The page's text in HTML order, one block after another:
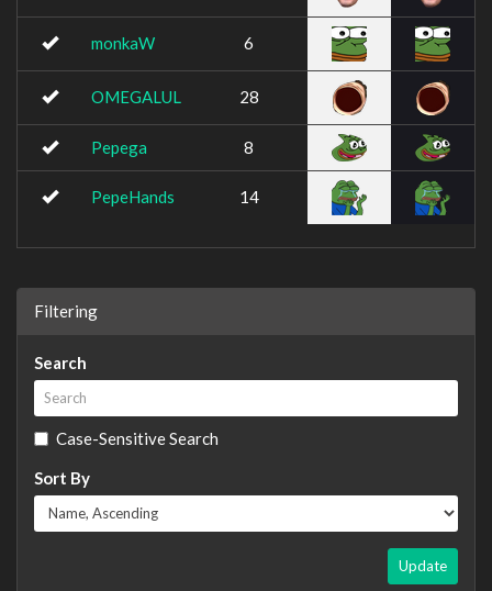
monkaW 6
OMEGALUL 28
Pepega 8
PepeHands 14
Filtering
Search
Case-Sensitive Search
Sort By
Update